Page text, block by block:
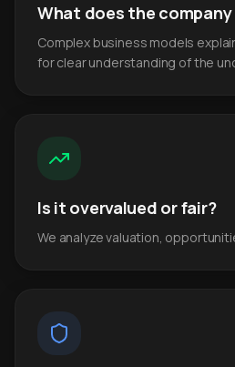
What does the company
Complex business models
for clear understanding of the
Is it overvalued or fair?
We analyze valuation,